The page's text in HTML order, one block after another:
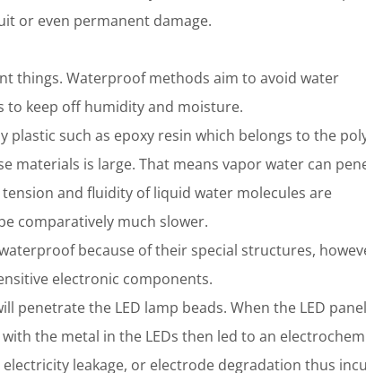
or even permanent damage.
things. Waterproof methods aim to avoid water
keep off humidity and moisture.
plastic such as epoxy resin which belongs to the
materials is large. That means vapor water can
and fluidity of liquid water molecules are
comparatively much slower.
because of their special structures,
electronic components.
penetrate the LED lamp beads. When the LED
the metal in the LEDs then led to an
leakage, or electrode degradation thus